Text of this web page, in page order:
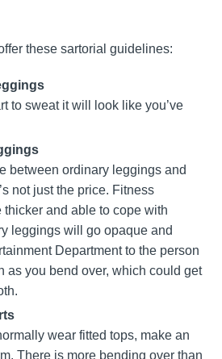
these sartorial guidelines:
to sweat it will look like you’ve
between ordinary leggings and
not just the price. Fitness
thicker and able to cope with
leggings will go opaque and
Department to the person
as you bend over, which could get
wear fitted tops, make an
There is more bending over than